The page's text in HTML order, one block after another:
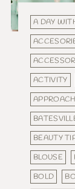
A DAY
ACTIVITY
BEAUTY
BLOUSE
BOLD